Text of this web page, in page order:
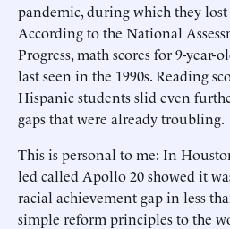
pandemic, during which they lost
According to the National
Progress, math scores for 9-year-
last seen in the 1990s. Reading
Hispanic students slid even
gaps that were already troubling.
This is personal to me: In
led called Apollo 20 showed it
racial achievement gap in less
simple reform principles to the